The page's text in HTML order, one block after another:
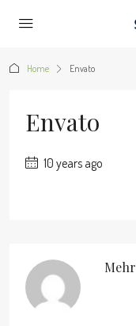
Home Envato
Envato
10 years ago